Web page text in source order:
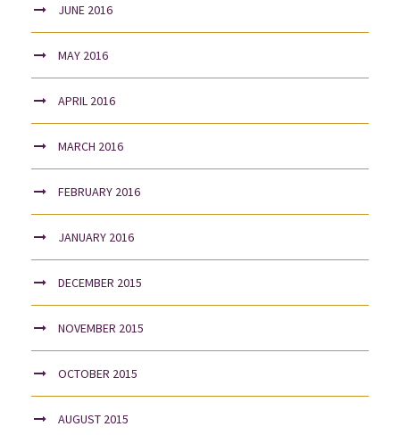
JUNE 2016
MAY 2016
APRIL 2016
MARCH 2016
FEBRUARY 2016
JANUARY 2016
DECEMBER 2015
NOVEMBER 2015
OCTOBER 2015
AUGUST 2015